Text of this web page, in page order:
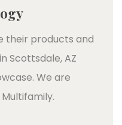
their products and
Scottsdale, AZ
We are